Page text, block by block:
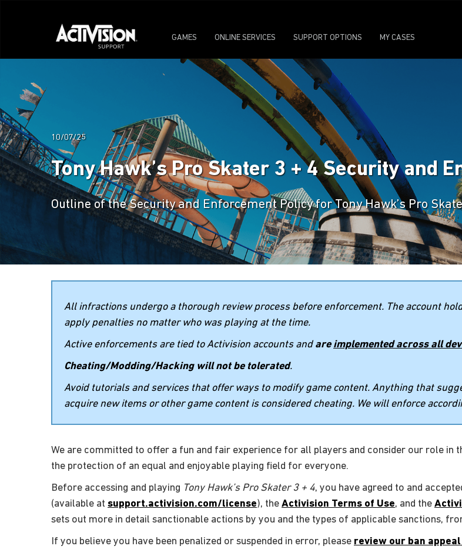
GAMES ONLINE SERVICES SUPPORT OPTIONS MY CASES
10/07/25
Tony Hawk’s Pro Skater 3 + 4 Security and
Outline of the Security and Enforcement Policy for Tony Hawk’s Pro
All infractions undergo a thorough review process before enforcement. The account
apply penalties no matter who was playing at the time.
Active enforcements are tied to Activision accounts and are implemented across all
Cheating/Modding/Hacking will not be tolerated.
Avoid tutorials and services that offer ways to modify game content. Anything that
acquire new items or other game content is considered cheating. We will enforce
We are committed to offer a fun and fair experience for all players and consider our role
the protection of an equal and enjoyable playing field for everyone.
Before accessing and playing Tony Hawk’s Pro Skater 3 + 4, you have agreed to and
(available at support.activision.com/license), the Activision Terms of Use, and the
sets out more in detail sanctionable actions by you and the types of applicable sanctions,
If you believe you have been penalized or suspended in error, please review our ban